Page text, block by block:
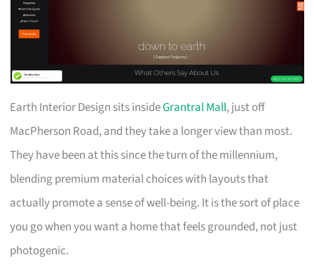
Earth Interior Design sits insideGrantral Mall, just off
MacPherson Road, and they take a longer view than most.
They have been at this since the turn of the millennium,
blending premium material choices with layouts that
actually promote a sense of well-being. It is the sort of place
you go when you want a home that feels grounded, not just
photogenic.